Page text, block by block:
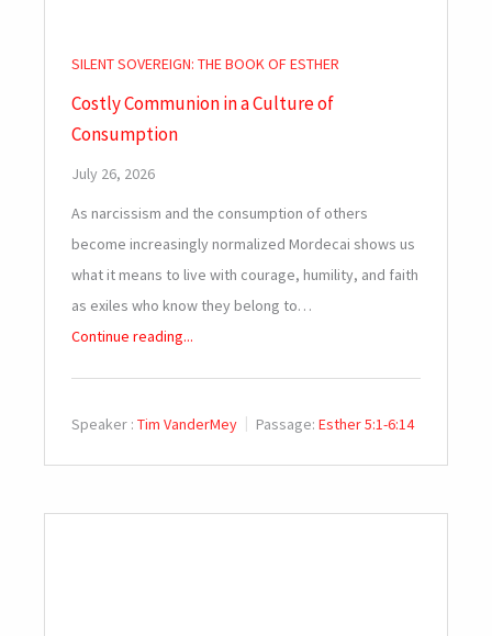
SILENT SOVEREIGN: THE BOOK OF ESTHER
Costly Communion in a Culture of
Consumption
July 26, 2026
As narcissism and the consumption of others
become increasingly normalized Mordecai shows us
what it means to live with courage, humility, and faith
as exiles who know they belong to…
Continue reading...
Speaker : Tim VanderMey Passage: Esther 5:1-6:14